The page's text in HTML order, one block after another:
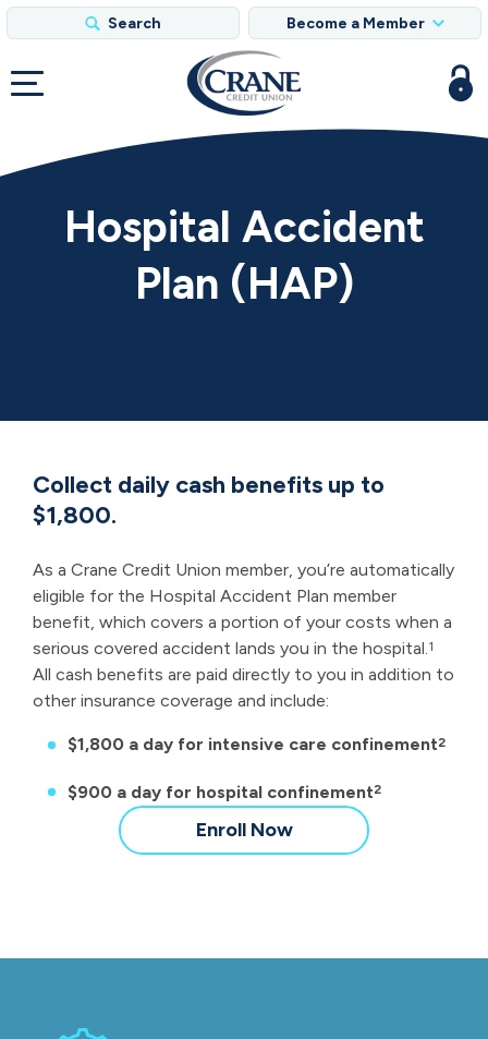
Search Become a Member
Hospital Accident
Plan (HAP)
Collect daily cash benefits up to
$1,800.
As a Crane Credit Union member, you’re automatically
eligible for the Hospital Accident Plan member
benefit, which covers a portion of your costs when a
serious covered accident lands you in the hospital.1
All cash benefits are paid directly to you in addition to
other insurance coverage and include:
$1,800 a day for intensive care confinement2
$900 a day for hospital confinement2
Enroll Now